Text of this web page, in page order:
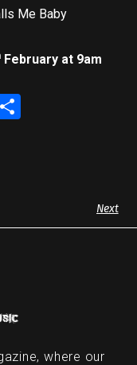
Me Baby
February at 9am
Next
where our